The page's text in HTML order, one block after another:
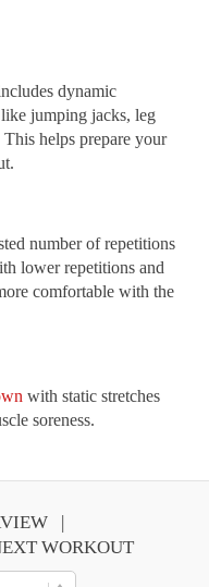
dynamic
jumping jacks, leg
helps prepare your
number of repetitions
lower repetitions and
comfortable with the
with static stretches
soreness.
WORKOUT